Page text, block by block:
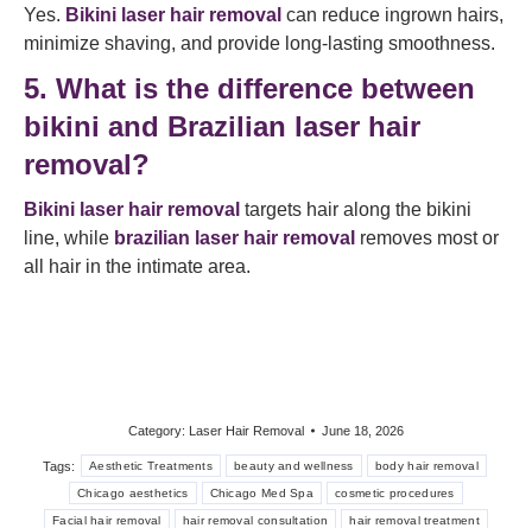
Yes. Bikini laser hair removal can reduce ingrown hairs,
minimize shaving, and provide long-lasting smoothness.
5. What is the difference between
bikini and Brazilian laser hair
removal?
Bikini laser hair removal targets hair along the bikini
line, while brazilian laser hair removal removes most or
all hair in the intimate area.
Category: Laser Hair Removal June 18, 2026
Tags: Aesthetic Treatments beauty and wellness body hair removal
Chicago aesthetics Chicago Med Spa cosmetic procedures
Facial hair removal hair removal consultation hair removal treatment